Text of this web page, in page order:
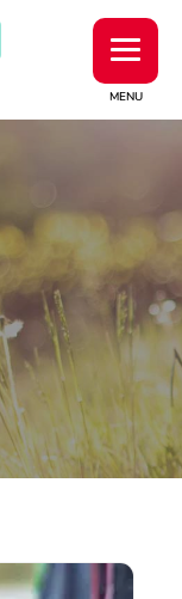
MENU